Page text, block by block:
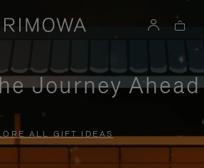
Journey Ahead
ALL GIFT IDEAS